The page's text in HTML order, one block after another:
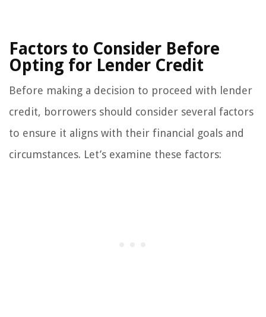
Factors to Consider Before
Opting for Lender Credit
Before making a decision to proceed with lender
credit, borrowers should consider several factors
to ensure it aligns with their financial goals and
circumstances. Let’s examine these factors: